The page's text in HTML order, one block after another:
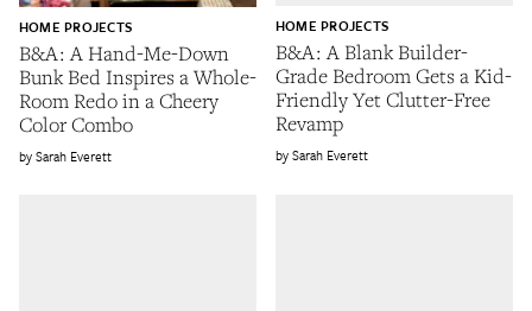
B&A: A Hand-Me-Down
Bunk Bed Inspires a Whole-
Room Redo in a Cheery
Color Combo
HOME PROJECTS
Sarah Everett
B&A: A Blank Builder-
Grade Bedroom Gets a Kid-
Friendly Yet Clutter-Free
Revamp
HOME PROJECTS
Sarah Everett